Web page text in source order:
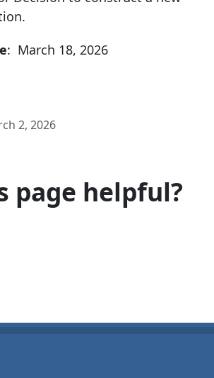
: March 18, 2026
2, 2026
page helpful?